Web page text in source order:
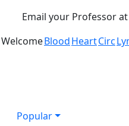
Email your Professor at
WelcomeBloodHeartCirc
Popular